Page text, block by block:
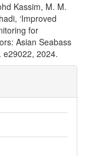
Kassim, M. M.
‘Improved
for
Asian Seabass
e29022, 2024.